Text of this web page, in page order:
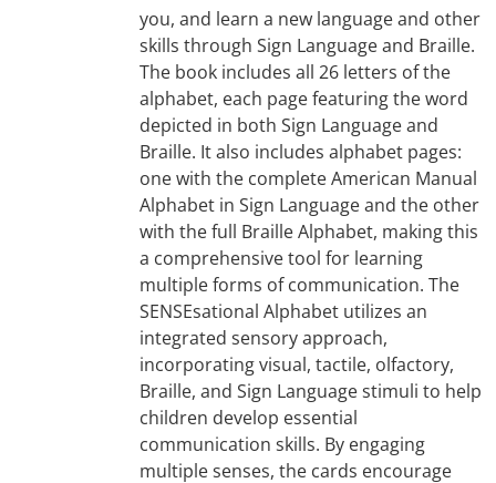
you, and learn a new language and other
skills through Sign Language and Braille.
The book includes all 26 letters of the
alphabet, each page featuring the word
depicted in both Sign Language and
Braille. It also includes alphabet pages:
one with the complete American Manual
Alphabet in Sign Language and the other
with the full Braille Alphabet, making this
a comprehensive tool for learning
multiple forms of communication. The
SENSEsational Alphabet utilizes an
integrated sensory approach,
incorporating visual, tactile, olfactory,
Braille, and Sign Language stimuli to help
children develop essential
communication skills. By engaging
multiple senses, the cards encourage